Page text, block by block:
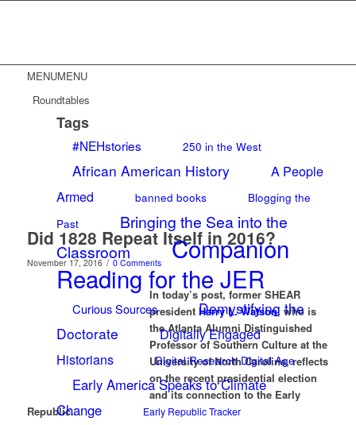
MENUMENU
Roundtables
Tags
#NEHstories 250 in the West
African American History
A People
Armed
banned books
Blogging the
Past
Bringing the Sea into the
Classroom
Companion
Reading for the JER
Curious Sources
Demystifying the
Doctorate
Digitally Engaged
Historians
Digital Research Digital Age
Early America Speaks to Climate
Change
Early Republic Tracker
Did 1828 Repeat Itself in 2016?
November 17, 2016 / 0 Comments
In today’s post, former SHEAR
president Harry L. Watson, who is
the Atlanta Alumni Distinguished
Professor of Southern Culture at the
University of North Carolina, reflects
on the recent presidential election
and its connection to the Early
Republic.